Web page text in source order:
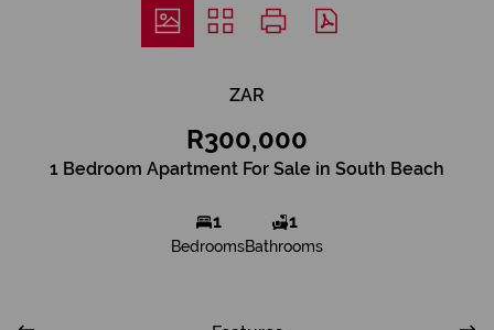
ZAR
R300,000
1 Bedroom Apartment For Sale in South Beach
1
Bedrooms
1
Bathrooms